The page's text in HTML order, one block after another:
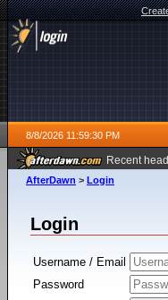
8/8/2026 11:59:30 PM
Recent
AfterDawn > Login
Login
Username / Email
Password